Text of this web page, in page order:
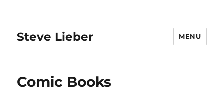
Steve Lieber MENU
Comic Books